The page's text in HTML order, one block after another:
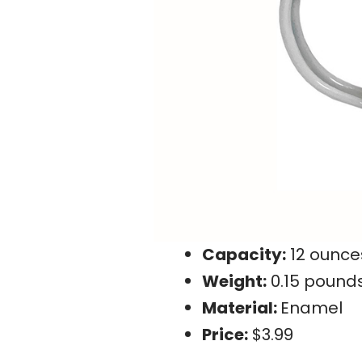
Capacity: 12
Weight: 0.15
Material: Enamel
Price: $3.99